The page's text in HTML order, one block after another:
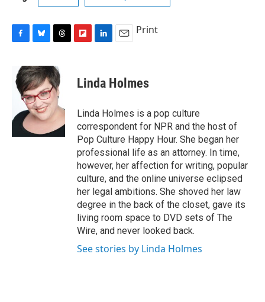
e
b
o
k
u
e
s
k
y
r
e
a
d
s
p
b
a
d
k
e
I
n
i
l
Print
Linda Holmes
Linda Holmes is a pop culture
correspondent for NPR and the host of
Pop Culture Happy Hour. She began her
professional life as an attorney. In time,
however, her affection for writing, popular
culture, and the online universe eclipsed
her legal ambitions. She shoved her law
degree in the back of the closet, gave its
living room space to DVD sets of The
Wire, and never looked back.
See stories by Linda Holmes